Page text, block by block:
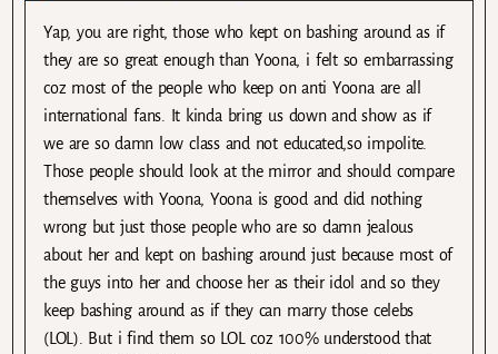
Yap, you are right, those who kept on bashing around as if
they are so great enough than Yoona, i felt so embarrassing
coz most of the people who keep on anti Yoona are all
international fans. It kinda bring us down and show as if
we are so damn low class and not educated,so impolite.
Those people should look at the mirror and should compare
themselves with Yoona, Yoona is good and did nothing
wrong but just those people who are so damn jealous
about her and kept on bashing around just because most of
the guys into her and choose her as their idol and so they
keep bashing around as if they can marry those celebs
(LOL). But i find them so LOL coz 100% understood that